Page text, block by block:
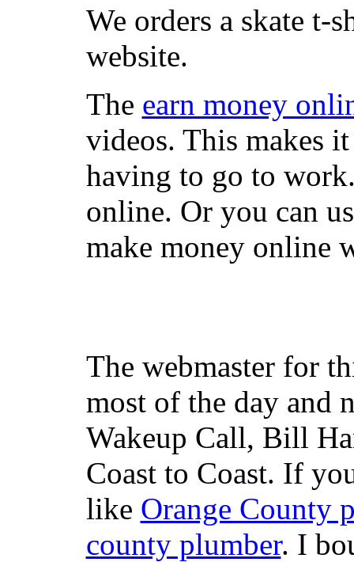
We orders a skate t-
website.
The earn money
videos. This makes
having to go to
online. Or you can
make money online
The webmaster for
most of the day and
Wakeup Call, Bill
Coast to Coast. If
like Orange County
county plumber. I